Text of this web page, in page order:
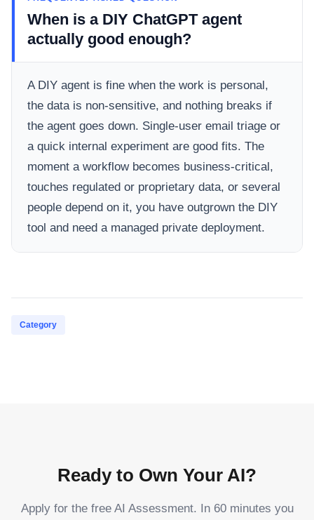
When is a DIY ChatGPT agent
actually good enough?
A DIY agent is fine when the work is personal,
the data is non-sensitive, and nothing breaks if
the agent goes down. Single-user email triage or
a quick internal experiment are good fits. The
moment a workflow becomes business-critical,
touches regulated or proprietary data, or several
people depend on it, you have outgrown the DIY
tool and need a managed private deployment.
Category
Ready to Own Your AI?
Apply for the free AI Assessment. In 60 minutes you